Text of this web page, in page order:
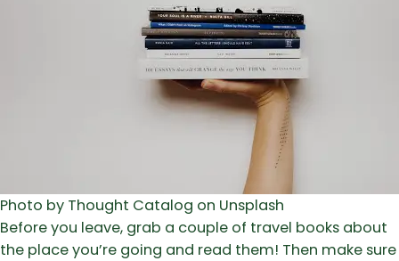
Photo by Thought Catalog on Unsplash
Before you leave, grab a couple of travel books about
the place you’re going and read them! Then make sure